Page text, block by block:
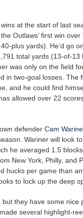
at the start of last
Outlaws’ first win
plus yards). He’d go
total yards (13-of-13
was only on the field
in two-goal losses. The
and he could find
allowed over 22
defender Cam
Wariner will look
he averaged 1.5
New York, Philly, and
hucks per game than
to lock up the deep
they have some nice
made several highlight-